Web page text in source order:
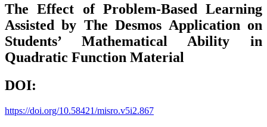
The Effect of Problem-Based Learning
Assisted by The Desmos Application on
Students’ Mathematical Ability in
Quadratic Function Material
DOI:
https://doi.org/10.58421/misro.v5i2.867